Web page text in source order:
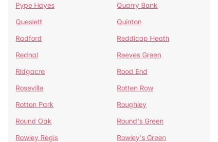
Pype Hayes
Quarry Bank
Queslett
Quinton
Radford
Reddicap Heath
Rednal
Reeves Green
Ridgacre
Rood End
Roseville
Rotten Row
Rotton Park
Roughley
Round Oak
Round's Green
Rowley Regis
Rowley's Green